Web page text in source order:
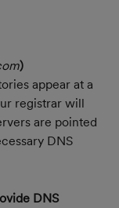
)
appear at a
registrar will
are pointed
DNS
DNS